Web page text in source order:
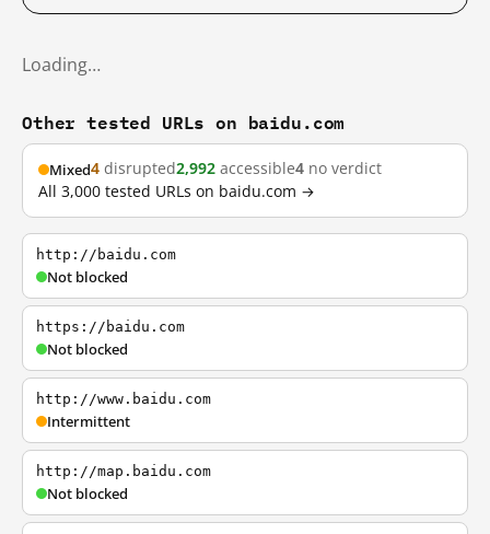
Loading…
Other tested URLs on baidu.com
Mixed4 disrupted2,992 accessible4 no verdict
All 3,000 tested URLs on baidu.com →
http://baidu.com
Not blocked
https://baidu.com
Not blocked
http://www.baidu.com
Intermittent
http://map.baidu.com
Not blocked